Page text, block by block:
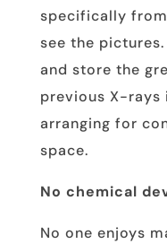
specifically
see the
and store the
previous X-rays
arranging for
space.
No chemical
No one enjoys